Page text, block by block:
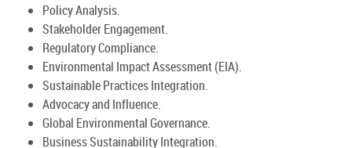
Policy Analysis.
Stakeholder Engagement.
Regulatory Compliance.
Environmental Impact Assessment (EIA).
Sustainable Practices Integration.
Advocacy and Influence.
Global Environmental Governance.
Business Sustainability Integration.